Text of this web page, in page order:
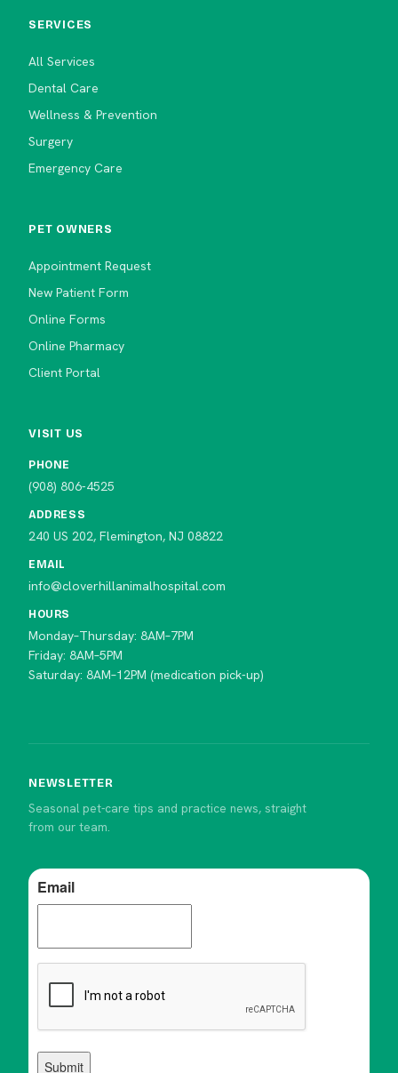
SERVICES
All Services
Dental Care
Wellness & Prevention
Surgery
Emergency Care
PET OWNERS
Appointment Request
New Patient Form
Online Forms
Online Pharmacy
Client Portal
VISIT US
PHONE
(908) 806-4525
ADDRESS
240 US 202, Flemington, NJ 08822
EMAIL
info@cloverhillanimalhospital.com
HOURS
Monday–Thursday: 8AM–7PM
Friday: 8AM–5PM
Saturday: 8AM–12PM (medication pick-up)
NEWSLETTER
Seasonal pet-care tips and practice news, straight
from our team.